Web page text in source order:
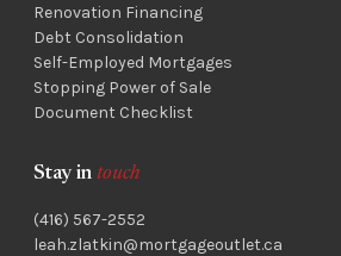
Renovation Financing
Debt Consolidation
Self-Employed Mortgages
Stopping Power of Sale
Document Checklist
Stay in touch
(416) 567-2552
leah.zlatkin@mortgageoutlet.ca